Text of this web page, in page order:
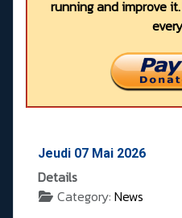
running and improve
Jeudi 07 Mai 2026
Details
Category: News